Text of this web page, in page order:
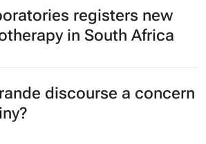
registers new
in South Africa
discourse a concern